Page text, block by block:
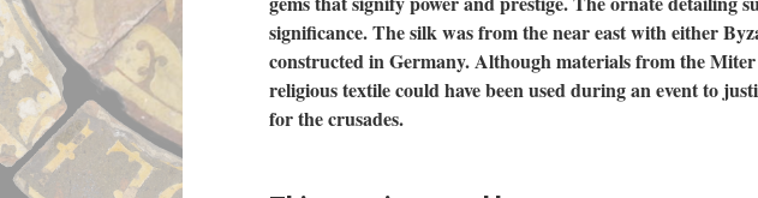
significance. The silk was from the near east with either
constructed in Germany. Although materials from the
religious textile could have been used during an event to
for the crusades.